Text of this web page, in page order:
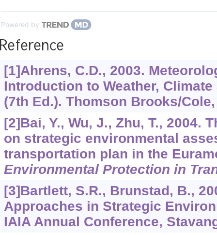
Powered by
[1]Ahrens, C.D., 2003.
Introduction to Weather,
(7th Ed.). Thomson Brooks/
[2]Bai, Y., Wu, J., Zhu, T., 2004.
on strategic environmental
transportation plan in the
Environmental Protection in
[3]Bartlett, S.R., Brunstad, B.,
Approaches in Strategic
IAIA Annual Conference,